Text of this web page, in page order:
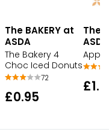
The BAKERY at
ASDA
The Bakery 4
Choc Iced Donuts
72
£0.95
The
ASDA
Apple